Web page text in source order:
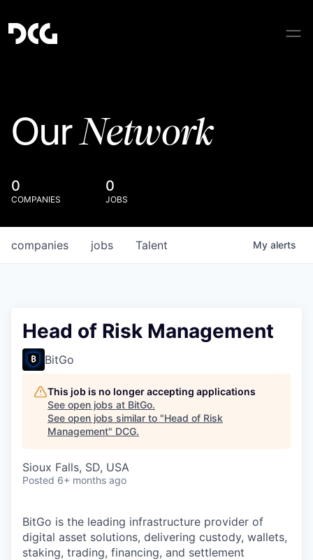
OurNetwork
0
COMPANIES
0
JOBS
jobs
companies Talent My alerts
Head of Risk Management
BitGo
This job is no longer accepting applications
See open jobs at BitGo.
See open jobs similar to "Head of Risk
Management" DCG.
Sioux Falls, SD, USA
Posted 6+ months ago
BitGo is the leading infrastructure provider of
digital asset solutions, delivering custody, wallets,
staking, trading, financing, and settlement